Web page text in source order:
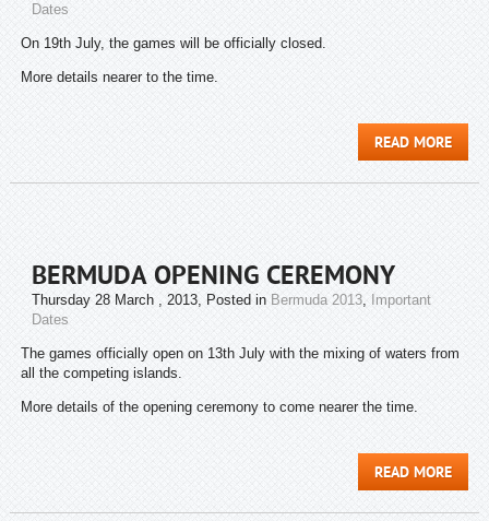
Dates
On 19th July, the games will be officially closed.
More details nearer to the time.
READ MORE
BERMUDA OPENING CEREMONY
Thursday 28 March , 2013, Posted in Bermuda 2013,
Important
Dates
The games officially open on 13th July with the mixing of waters from
all the competing islands.
More details of the opening ceremony to come nearer the time.
READ MORE